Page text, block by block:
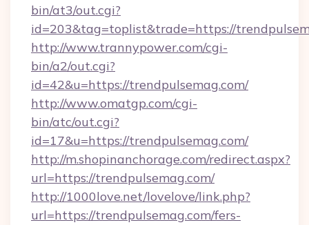
bin/at3/out.cgi?
id=203&tag=toplist&trade=https://
http://www.trannypower.com/cgi-
bin/a2/out.cgi?
id=42&u=https://trendpulsemag.com/
http://www.omatgp.com/cgi-
bin/atc/out.cgi?
id=17&u=https://trendpulsemag.com/
http://m.shopinanchorage.com/redirect.aspx?
url=https://trendpulsemag.com/
http://1000love.net/lovelove/link.php?
url=https://trendpulsemag.com/fers-